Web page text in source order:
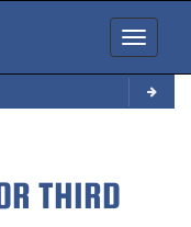
Toggle
THIRD